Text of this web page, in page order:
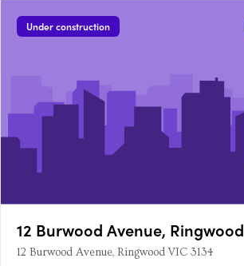
Under construction
12 Burwood Avenue, Ringwood
12 Burwood Avenue, Ringwood VIC 3134